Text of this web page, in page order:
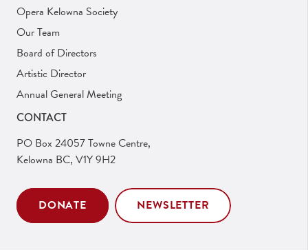
Opera Kelowna Society
Our Team
Board of Directors
Artistic Director
Annual General Meeting
CONTACT
PO Box 24057 Towne Centre,
Kelowna BC, V1Y 9H2
DONATE NEWSLETTER